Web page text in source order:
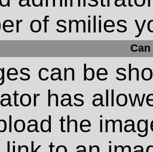
of smilies
can be
has
the